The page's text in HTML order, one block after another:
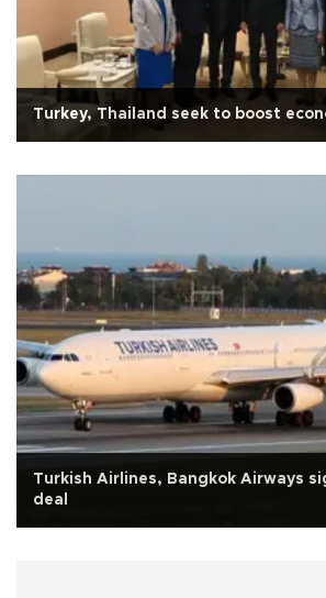
Turkey, Thailand seek to boost
Turkish Airlines, Bangkok Airways
deal